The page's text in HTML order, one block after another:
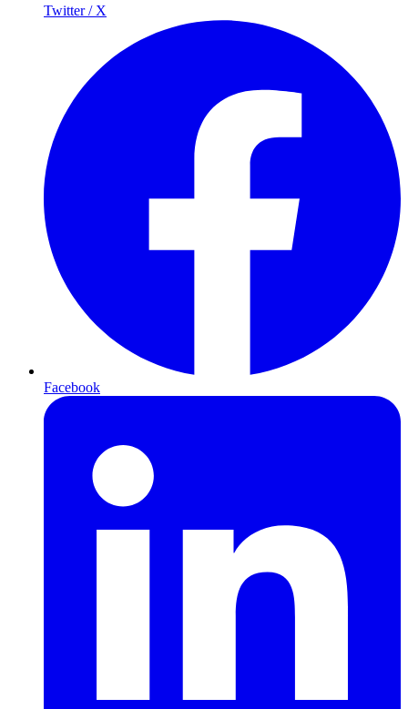
Twitter / X
Facebook